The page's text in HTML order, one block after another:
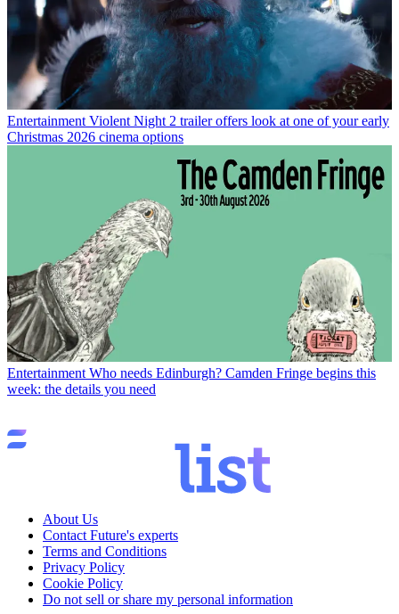
Entertainment Violent Night 2 trailer offers look at one of your early
Christmas 2026 cinema options
Entertainment Who needs Edinburgh? Camden Fringe begins this
week: the details you need
About Us
Contact Future's experts
Terms and Conditions
Privacy Policy
Cookie Policy
Do not sell or share my personal information